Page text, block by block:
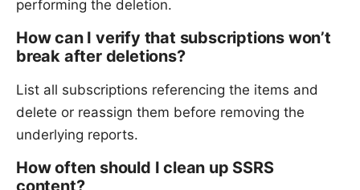
performing the deletion.
How can I verify that subscriptions won’t
break after deletions?
List all subscriptions referencing the items and
delete or reassign them before removing the
underlying reports.
How often should I clean up SSRS
content?